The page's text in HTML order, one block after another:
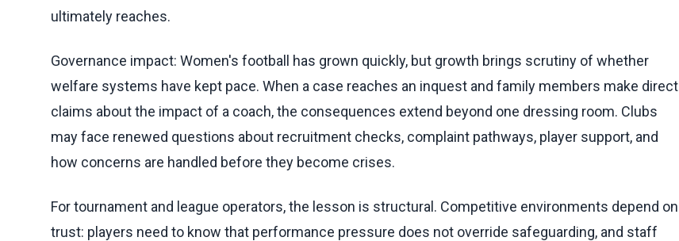
ultimately reaches.
Governance impact: Women's football has grown quickly, but growth brings scrutiny of whether
welfare systems have kept pace. When a case reaches an inquest and family members make direct
claims about the impact of a coach, the consequences extend beyond one dressing room. Clubs
may face renewed questions about recruitment checks, complaint pathways, player support, and
how concerns are handled before they become crises.
For tournament and league operators, the lesson is structural. Competitive environments depend on
trust: players need to know that performance pressure does not override safeguarding, and staff